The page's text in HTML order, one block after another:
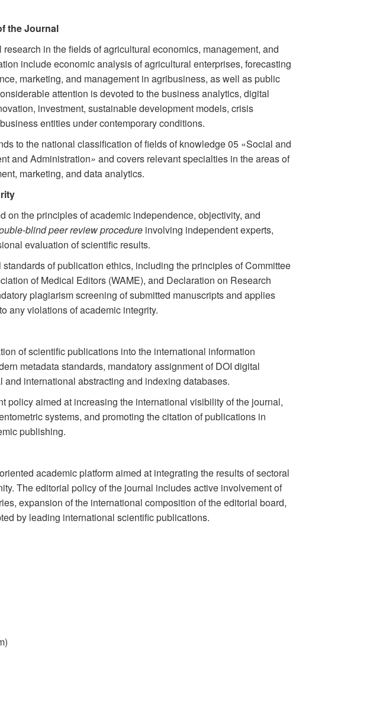
the Journal
in the fields of agricultural economics, management, and
include economic analysis of agricultural enterprises, forecasting
marketing, and management in agribusiness, as well as public
attention is devoted to the business analytics, digital
investment, sustainable development models, crisis
entities under contemporary conditions.
to the national classification of fields of knowledge 05 «Social and
and Administration» and covers relevant specialties in the areas of
marketing, and data analytics.
on the principles of academic independence, objectivity, and
blind peer review procedureinvolving independent experts,
evaluation of scientific results.
of publication ethics, including the principles of Committee
of Medical Editors (WAME), and Declaration on Research
plagiarism screening of submitted manuscripts and applies
any violations of academic integrity.
of scientific publications into the international information
metadata standards, mandatory assignment of DOI digital
international abstracting and indexing databases.
policy aimed at increasing the international visibility of the journal,
systems, and promoting the citation of publications in
publishing.
academic platform aimed at integrating the results of sectoral
The editorial policy of the journal includes active involvement of
expansion of the international composition of the editorial board,
by leading international scientific publications.